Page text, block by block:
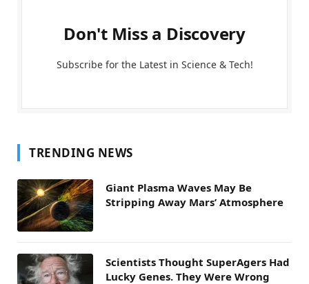
Don't Miss a Discovery
Subscribe for the Latest in Science & Tech!
TRENDING NEWS
Giant Plasma Waves May Be
Stripping Away Mars’ Atmosphere
Scientists Thought SuperAgers Had
Lucky Genes. They Were Wrong